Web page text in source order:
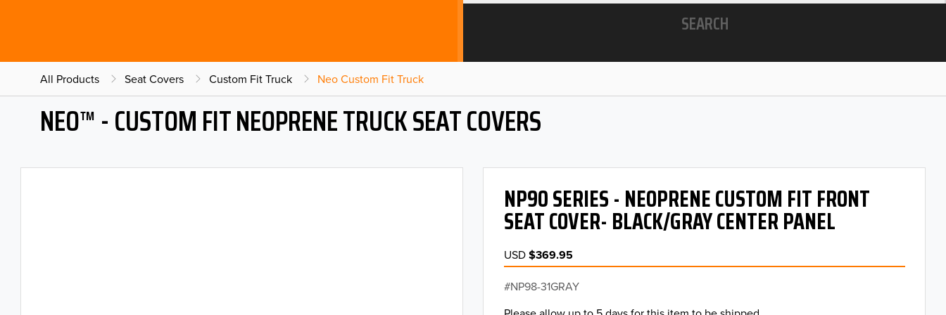
SEARCH
All Products Seat Covers Custom Fit Truck Neo Custom Fit Truck
NEO™ - CUSTOM FIT NEOPRENE TRUCK SEAT COVERS
NP90 SERIES - NEOPRENE CUSTOM FIT FRONT
SEAT COVER- BLACK/GRAY CENTER PANEL
USD$369.95
NP98-31GRAY